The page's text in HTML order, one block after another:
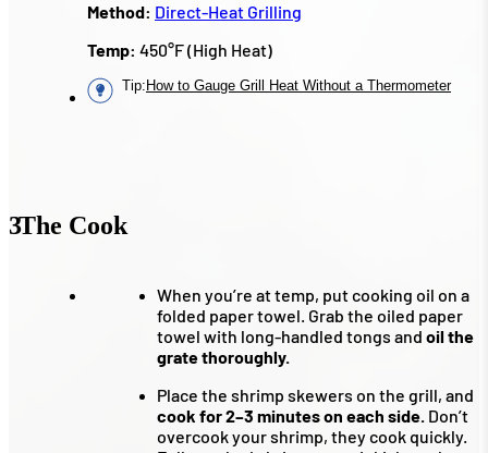
Method: Direct-Heat Grilling
Temp: 450°F (High Heat)
Tip: How to Gauge Grill Heat Without a Thermometer
3The Cook
When you’re at temp, put cooking oil on a
folded paper towel. Grab the oiled paper
towel with long-handled tongs and oil the
grate thoroughly.
Place the shrimp skewers on the grill, and
cook for 2–3 minutes on each side. Don’t
overcook your shrimp, they cook quickly.